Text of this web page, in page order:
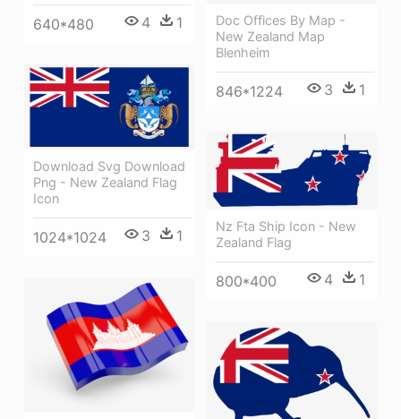
Doc Offices By Map -
New Zealand Map
Blenheim
846*1224 3 1
640*480 4 1
Download Svg Download
Png - New Zealand Flag
Icon
1024*1024 3 1
Nz Fta Ship Icon - New
Zealand Flag
800*400 4 1